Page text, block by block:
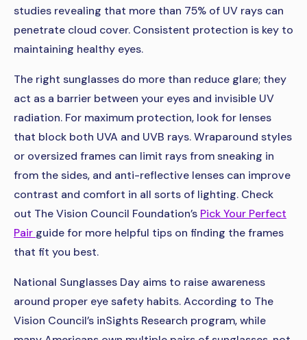
studies revealing that more than 75% of UV rays can
penetrate cloud cover. Consistent protection is key to
maintaining healthy eyes.
The right sunglasses do more than reduce glare; they
act as a barrier between your eyes and invisible UV
radiation. For maximum protection, look for lenses
that block both UVA and UVB rays. Wraparound styles
or oversized frames can limit rays from sneaking in
from the sides, and anti-reflective lenses can improve
contrast and comfort in all sorts of lighting. Check
out The Vision Council Foundation’s Pick Your Perfect
Pair guide for more helpful tips on finding the frames
that fit you best.
National Sunglasses Day aims to raise awareness
around proper eye safety habits. According to The
Vision Council’s inSights Research program, while